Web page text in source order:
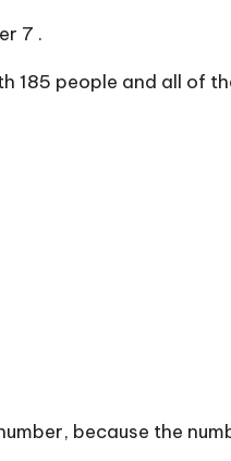
7 .
185 people and all of
because the